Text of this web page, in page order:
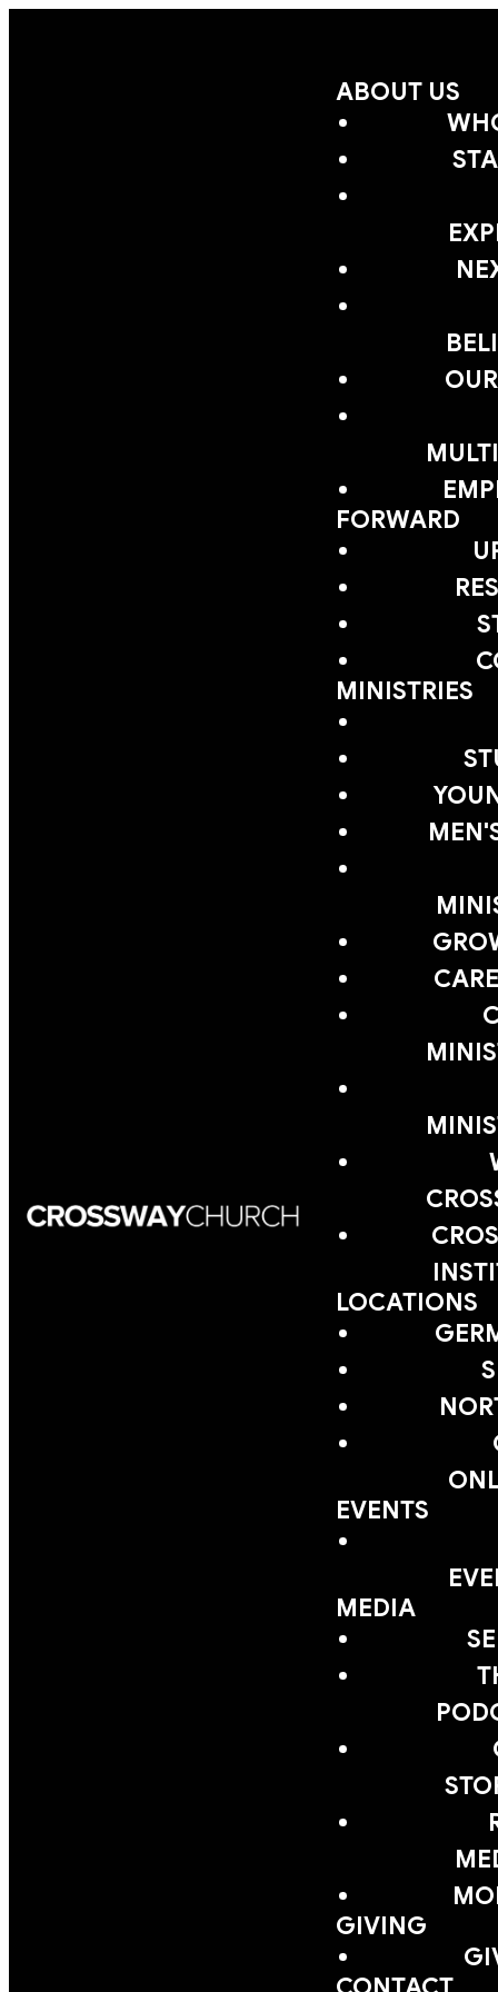
ABOUT US
FORWARD
MINISTRIES
LOCATIONS
EVENTS
MEDIA
GIVING